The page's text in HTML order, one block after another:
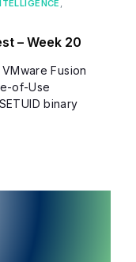
– Week 20
Fusion
of-Use
binary